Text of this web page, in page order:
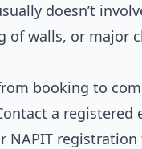
doesn’t
of walls, or major
booking to
a registered
NAPIT